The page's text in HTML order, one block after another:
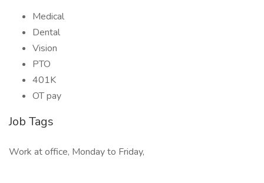
Medical
Dental
Vision
PTO
401K
OT pay
Job Tags
Work at office, Monday to Friday,